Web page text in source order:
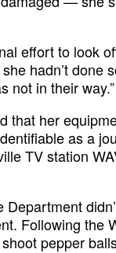
effort to look
hadn’t
not in their way.”
that her
as a
TV station
Following the
pepper